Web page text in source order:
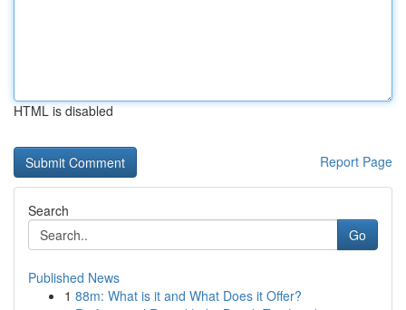
HTML is disabled
Report Page
Search
Go
Published News
1 88m: What is it and What Does it Offer?